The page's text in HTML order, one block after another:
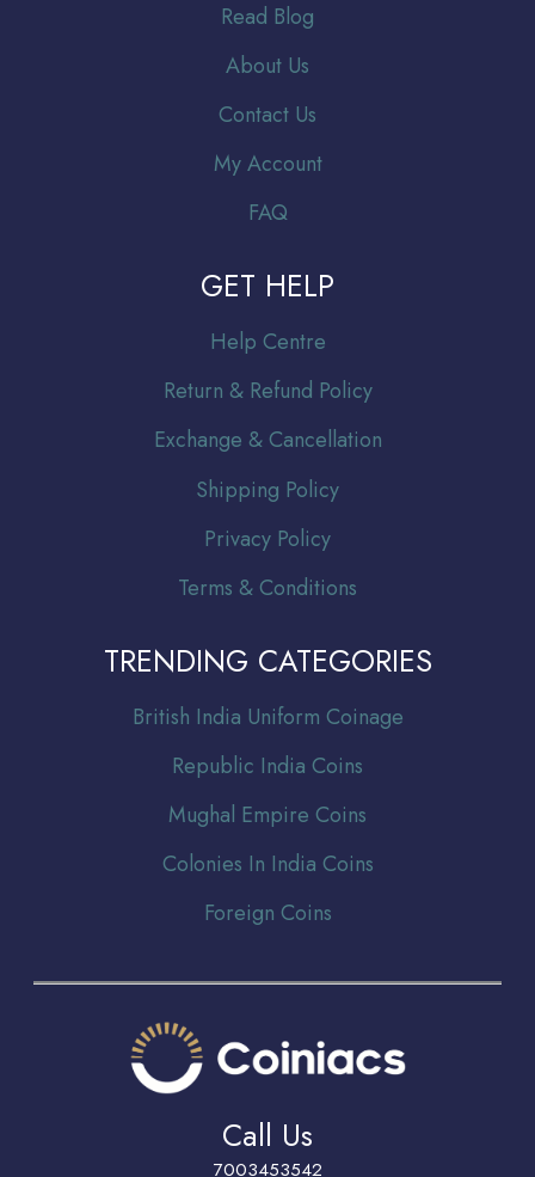
Read Blog
About Us
Contact Us
My Account
FAQ
GET HELP
Help Centre
Return & Refund Policy
Exchange & Cancellation
Shipping Policy
Privacy Policy
Terms & Conditions
TRENDING CATEGORIES
British India Uniform Coinage
Republic India Coins
Mughal Empire Coins
Colonies In India Coins
Foreign Coins
Call Us
7003453542